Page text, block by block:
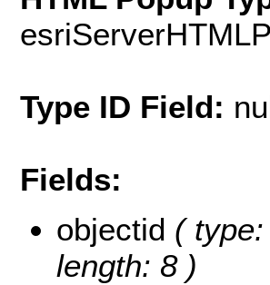
Type ID Field:
Fields:
objectid (
length: 8 )